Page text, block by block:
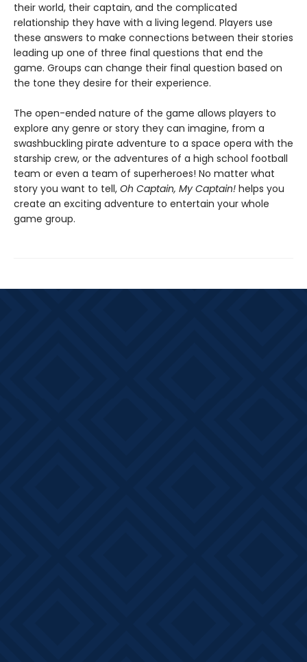
their world, their captain, and the complicated
relationship they have with a living legend. Players use
these answers to make connections between their stories
leading up one of three final questions that end the
game. Groups can change their final question based on
the tone they desire for their experience.
The open-ended nature of the game allows players to
explore any genre or story they can imagine, from a
swashbuckling pirate adventure to a space opera with the
starship crew, or the adventures of a high school football
team or even a team of superheroes! No matter what
story you want to tell, Oh Captain, My Captain! helps you
create an exciting adventure to entertain your whole
game group.